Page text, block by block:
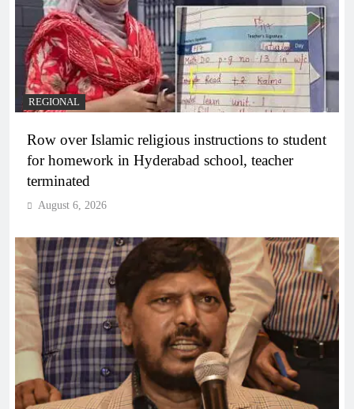
REGIONAL
Row over Islamic religious instructions to student
for homework in Hyderabad school, teacher
terminated
August 6, 2026